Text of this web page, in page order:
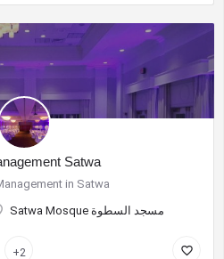
Satwa
in Satwa
Satwa Mosque مسجد السطوة
+2